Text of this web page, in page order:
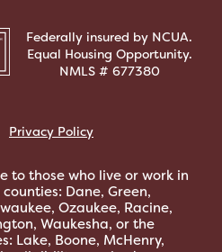
Federally insured by NCUA.
Equal Housing Opportunity.
NMLS # 677380
Privacy Policy
to those who live or work in
Dane, Green,
Ozaukee, Racine,
Waukesha, or the
Lake, Boone, McHenry,